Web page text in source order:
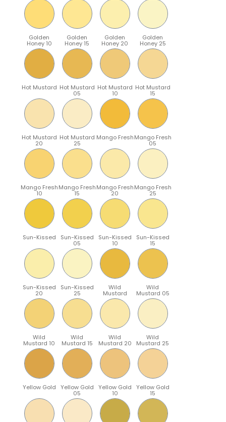
Golden
Honey 10
Golden
Honey 15
Golden
Honey 20
Golden
Honey 25
Hot Mustard Hot Mustard
05
Hot Mustard
10
Hot Mustard
15
Hot Mustard
20
Hot Mustard
25
Mango FreshMango Fresh
05
Mango Fresh
10
Mango Fresh
15
Mango Fresh
20
Mango Fresh
25
Sun-Kissed Sun-Kissed
05
Sun-Kissed
10
Sun-Kissed
15
Sun-Kissed
20
Sun-Kissed
25
Wild
Mustard
Wild
Mustard 05
Wild
Mustard 10
Wild
Mustard 15
Wild
Mustard 20
Wild
Mustard 25
Yellow Gold Yellow Gold
05
Yellow Gold
10
Yellow Gold
15